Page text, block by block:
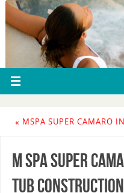
« MSPA SUPER CAMARO
m spa super
tub construction